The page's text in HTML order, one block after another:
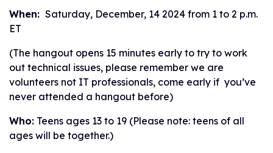
When: Saturday, December, 14 2024 from 1 to 2 p.m.
ET
(The hangout opens 15 minutes early to try to work
out technical issues, please remember we are
volunteers not IT professionals, come early if you’ve
never attended a hangout before)
Who: Teens ages 13 to 19 (Please note: teens of all
ages will be together.)